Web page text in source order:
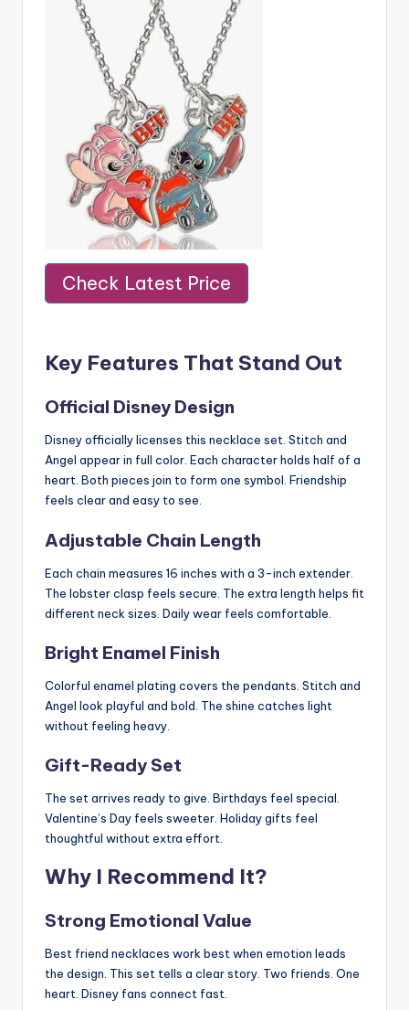
Check Latest Price
Key Features That Stand Out
Official Disney Design
Disney officially licenses this necklace set. Stitch and
Angel appear in full color. Each character holds half of a
heart. Both pieces join to form one symbol. Friendship
feels clear and easy to see.
Adjustable Chain Length
Each chain measures 16 inches with a 3-inch extender.
The lobster clasp feels secure. The extra length helps fit
different neck sizes. Daily wear feels comfortable.
Bright Enamel Finish
Colorful enamel plating covers the pendants. Stitch and
Angel look playful and bold. The shine catches light
without feeling heavy.
Gift-Ready Set
The set arrives ready to give. Birthdays feel special.
Valentine’s Day feels sweeter. Holiday gifts feel
thoughtful without extra effort.
Why I Recommend It?
Strong Emotional Value
Best friend necklaces work best when emotion leads
the design. This set tells a clear story. Two friends. One
heart. Disney fans connect fast.